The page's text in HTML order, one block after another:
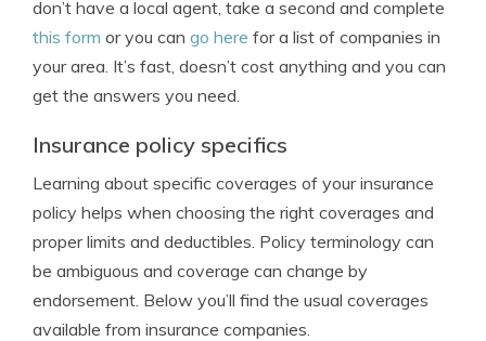
don’t have a local agent, take a second and complete
this form or you can go here for a list of companies in
your area. It’s fast, doesn’t cost anything and you can
get the answers you need.
Insurance policy specifics
Learning about specific coverages of your insurance
policy helps when choosing the right coverages and
proper limits and deductibles. Policy terminology can
be ambiguous and coverage can change by
endorsement. Below you’ll find the usual coverages
available from insurance companies.